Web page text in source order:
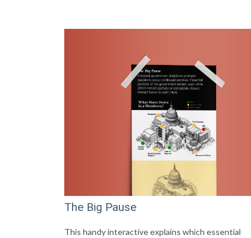
The Big Pause
This handy interactive explains which essential